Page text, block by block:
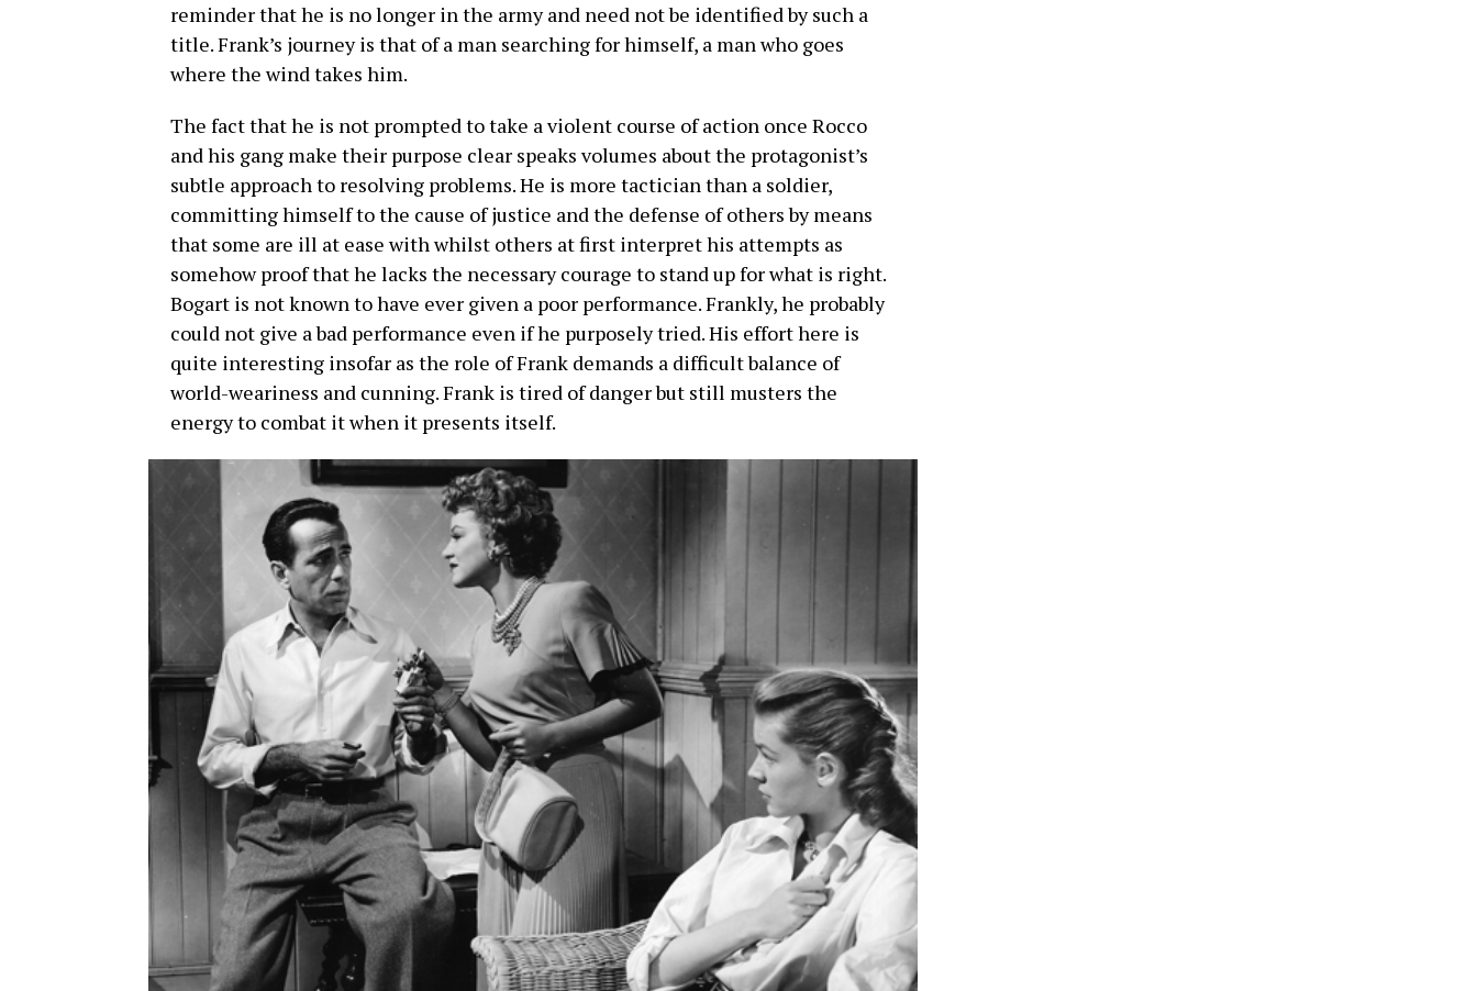
reminder that he is no longer in the army and need not be identified by such a
title. Frank’s journey is that of a man searching for himself, a man who goes
where the wind takes him.
The fact that he is not prompted to take a violent course of action once Rocco
and his gang make their purpose clear speaks volumes about the protagonist’s
subtle approach to resolving problems. He is more tactician than a soldier,
committing himself to the cause of justice and the defense of others by means
that some are ill at ease with whilst others at first interpret his attempts as
somehow proof that he lacks the necessary courage to stand up for what is right.
Bogart is not known to have ever given a poor performance. Frankly, he probably
could not give a bad performance even if he purposely tried. His effort here is
quite interesting insofar as the role of Frank demands a difficult balance of
world-weariness and cunning. Frank is tired of danger but still musters the
energy to combat it when it presents itself.